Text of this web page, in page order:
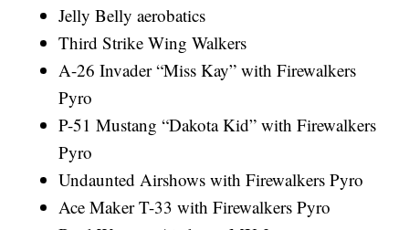
Jelly Belly aerobatics
Third Strike Wing Walkers
A-26 Invader “Miss Kay” with Firewalkers
Pyro
P-51 Mustang “Dakota Kid” with Firewalkers
Pyro
Undaunted Airshows with Firewalkers Pyro
Ace Maker T-33 with Firewalkers Pyro